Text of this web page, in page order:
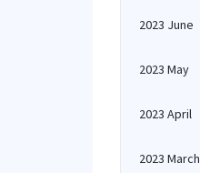
2023 June
2023 May
2023 April
2023 March